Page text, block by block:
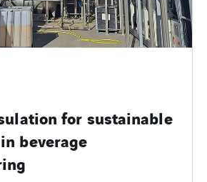
for sustainable
beverage